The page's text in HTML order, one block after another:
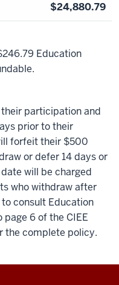
$24,880.79
Education
participation and
prior to their
forfeit their $500
or defer 14 days or
will be charged
who withdraw after
consult Education
page 6 of the CIEE
the complete policy.